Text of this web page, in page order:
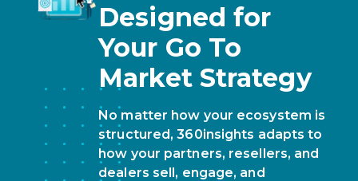
Designed for
Your Go To
Market Strategy
No matter how your ecosystem is
structured, 360insights adapts to
how your partners, resellers, and
dealers sell, engage, and